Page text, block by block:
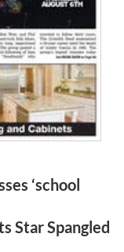
‘school
Star Spangled